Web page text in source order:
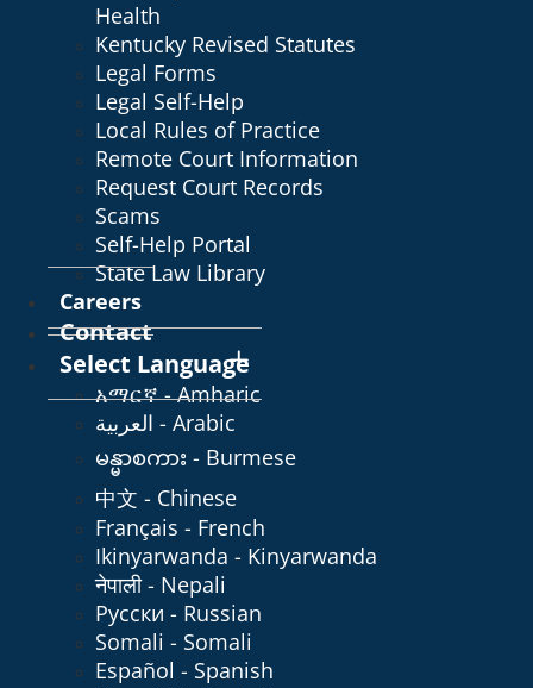
Health
Kentucky Revised Statutes
Legal Forms
Legal Self-Help
Local Rules of Practice
Remote Court Information
Request Court Records
Scams
Self-Help Portal
State Law Library
Careers
Contact
Select Language
አማርኛ - Amharic
العربية - Arabic
မန္မာစကား - Burmese
中文 - Chinese
Français - French
Ikinyarwanda - Kinyarwanda
नेपाली - Nepali
Русски - Russian
Somali - Somali
Español - Spanish